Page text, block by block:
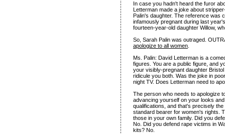
In case you hadn't heard the furor
Letterman made a joke about
Palin's daughter. The reference was
infamously pregnant during last
fourteen-year-old daughter Willow,
So, Sarah Palin was outraged.
apologize to all women
Ms. Palin: David Letterman is a
figures. You are a public figure, and
your visibly-pregnant daughter
ridicule you both. Was the joke in
night TV. Does Letterman need to
The person who needs to apologize
advancing yourself on your looks
qualifications, and that's precisely
standard bearer for women's rights.
those in your own family. Did you
No. Did you defend rape victims in
kits? No.